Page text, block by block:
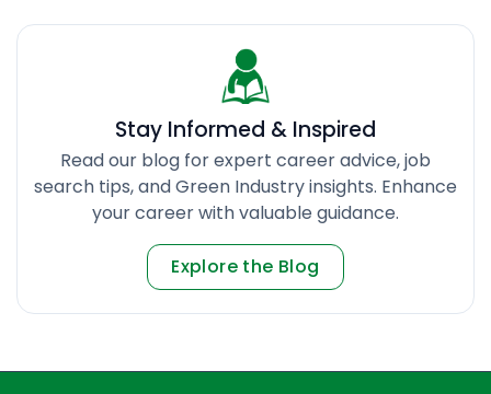
Stay Informed & Inspired
Read our blog for expert career advice, job
search tips, and Green Industry insights. Enhance
your career with valuable guidance.
Explore the Blog